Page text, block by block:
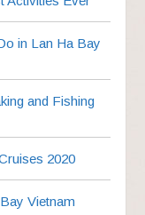
in Lan Ha Bay
and Fishing
2020
Vietnam